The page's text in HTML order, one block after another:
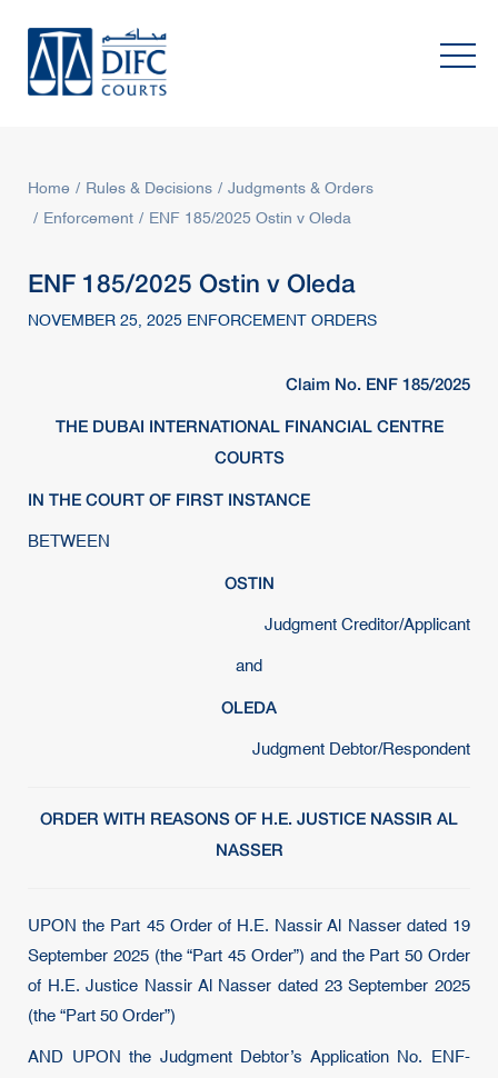
Home Rules & Decisions
Judgments & Orders
Enforcement
ENF 185/2025 Ostin v Oleda
ENF 185/2025 Ostin v Oleda
NOVEMBER 25, 2025 ENFORCEMENT ORDERS
Claim No. ENF 185/2025
THE DUBAI INTERNATIONAL FINANCIAL CENTRE
COURTS
IN THE COURT OF FIRST INSTANCE
BETWEEN
OSTIN
Judgment Creditor/Applicant
and
OLEDA
Judgment Debtor/Respondent
ORDER WITH REASONS OF H.E. JUSTICE NASSIR AL
NASSER
UPON the Part 45 Order of H.E. Nassir Al Nasser dated 19
September 2025 (the “Part 45 Order”) and the Part 50 Order
of H.E. Justice Nassir Al Nasser dated 23 September 2025
(the “Part 50 Order”)
AND UPON the Judgment Debtor’s Application No. ENF-